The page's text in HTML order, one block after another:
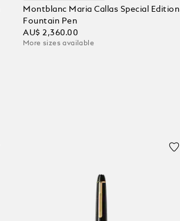
Montblanc Maria Callas Special Edition
Fountain Pen
AU$ 2,360.00
More sizes available